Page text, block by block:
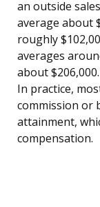
an outside
average about
roughly
averages
about
In practice,
commission or
attainment,
compensation.